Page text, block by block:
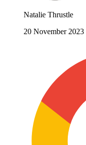
Natalie Thrustle
20 November 2023